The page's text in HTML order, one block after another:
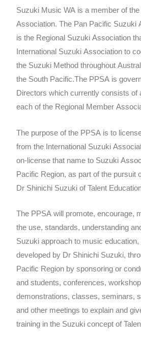
Suzuki Music WA is a member of
Association. The Pan Pacific Suzuki
is the Regional Suzuki Association
International Suzuki Association to
the Suzuki Method throughout
the South Pacific.The PPSA is
Directors which currently consists of
each of the Regional Member
The purpose of the PPSA is to
from the International Suzuki
on-license that name to Suzuki
Pacific Region, as part of the pursuit
Dr Shinichi Suzuki of Talent
The PPSA will promote, encourage,
the use, standards, understanding
Suzuki approach to music education,
developed by Dr Shinichi Suzuki,
Pacific Region by sponsoring or
and students, conferences,
demonstrations, classes, seminars,
and other meetings to explain and
training in the Suzuki concept of